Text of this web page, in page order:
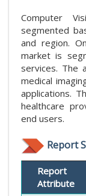
Computer
segmented
and region.
market is
services. The
medical
applications.
healthcare
end users.
Report
Report
Attribute